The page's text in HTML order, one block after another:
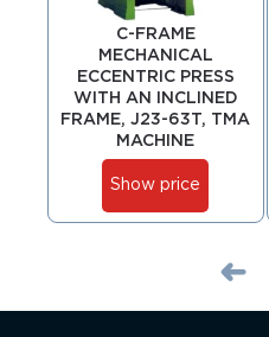
C-FRAME
MECHANICAL
ECCENTRIC PRESS
WITH AN INCLINED
FRAME, J23-63T, TMA
MACHINE
Show price